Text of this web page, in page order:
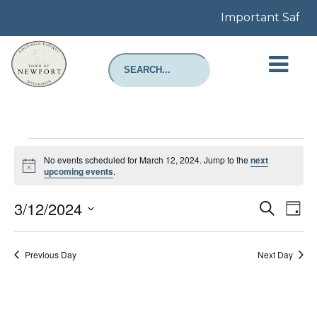
Important
for
March
Notice
No events scheduled for March 12, 2024. Jump to thenext
upcoming events.
and
Search
Day
3/12/2024
Previous Day Next Day